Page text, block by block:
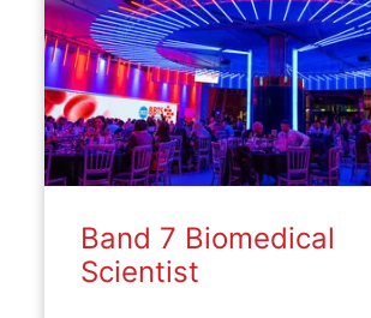
Band 7 Biomedical
Scientist